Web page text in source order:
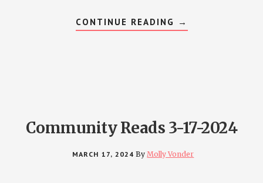
CONTINUE READING ABOUT
COMMUNITY
→
Community Reads 3-17-2024
MARCH 17, 2024 ByMolly Vonder